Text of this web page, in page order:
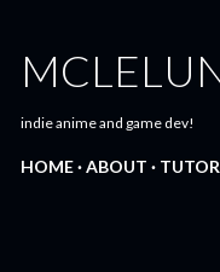
indie anime and game dev!
HOME ABOUT